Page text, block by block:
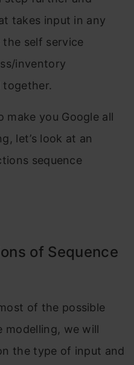
takes input in any
the self service
inventory
together.
you Google all
let’s look at an
sequence
of Sequence
of the possible
modelling, we will
the type of input and